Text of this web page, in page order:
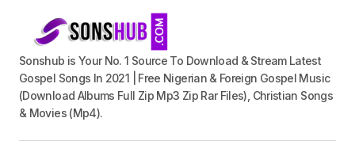
Sonshub is Your No. 1 Source To Download & Stream Latest
Gospel Songs In 2021 | Free Nigerian & Foreign Gospel Music
(Download Albums Full Zip Mp3 Zip Rar Files), Christian Songs
& Movies (Mp4).